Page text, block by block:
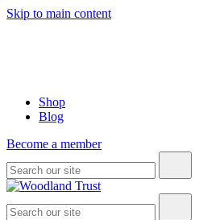
Skip to main content
Shop
Blog
Become a member